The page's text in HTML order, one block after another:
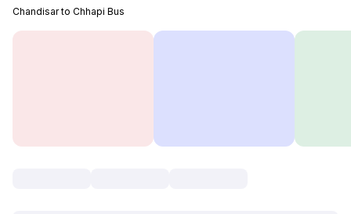
Chandisar to Chhapi Bus